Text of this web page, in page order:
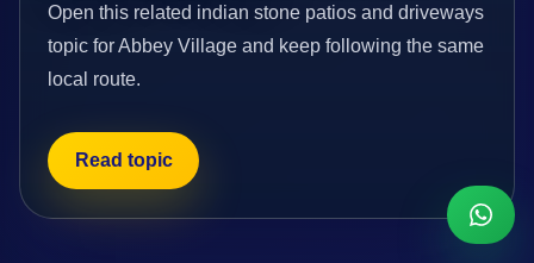
Open this related indian stone patios and driveways
topic for Abbey Village and keep following the same
local route.
Read topic